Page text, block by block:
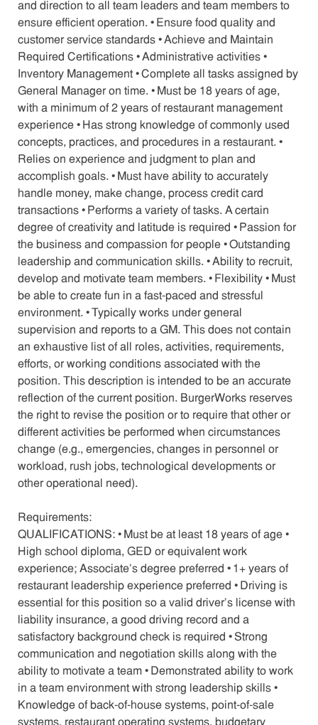
and direction to all team leaders and team members to
ensure efficient operation. • Ensure food quality and
customer service standards • Achieve and Maintain
Required Certifications • Administrative activities •
Inventory Management • Complete all tasks assigned by
General Manager on time. • Must be 18 years of age,
with a minimum of 2 years of restaurant management
experience • Has strong knowledge of commonly used
concepts, practices, and procedures in a restaurant. •
Relies on experience and judgment to plan and
accomplish goals. • Must have ability to accurately
handle money, make change, process credit card
transactions • Performs a variety of tasks. A certain
degree of creativity and latitude is required • Passion for
the business and compassion for people • Outstanding
leadership and communication skills. • Ability to recruit,
develop and motivate team members. • Flexibility • Must
be able to create fun in a fast-paced and stressful
environment. • Typically works under general
supervision and reports to a GM. This does not contain
an exhaustive list of all roles, activities, requirements,
efforts, or working conditions associated with the
position. This description is intended to be an accurate
reflection of the current position. BurgerWorks reserves
the right to revise the position or to require that other or
different activities be performed when circumstances
change (e.g., emergencies, changes in personnel or
workload, rush jobs, technological developments or
other operational need).
Requirements:
QUALIFICATIONS: • Must be at least 18 years of age •
High school diploma, GED or equivalent work
experience; Associate’s degree preferred • 1+ years of
restaurant leadership experience preferred • Driving is
essential for this position so a valid driver’s license with
liability insurance, a good driving record and a
satisfactory background check is required • Strong
communication and negotiation skills along with the
ability to motivate a team • Demonstrated ability to work
in a team environment with strong leadership skills •
Knowledge of back-of-house systems, point-of-sale